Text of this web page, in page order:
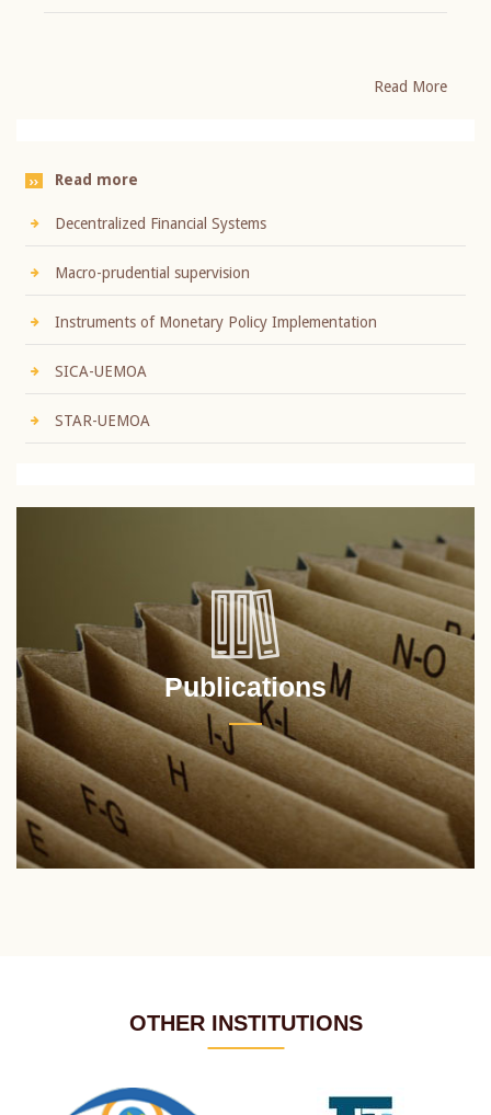
Read More
Read more
Decentralized Financial Systems
Macro-prudential supervision
Instruments of Monetary Policy Implementation
SICA-UEMOA
STAR-UEMOA
Publications
OTHER INSTITUTIONS